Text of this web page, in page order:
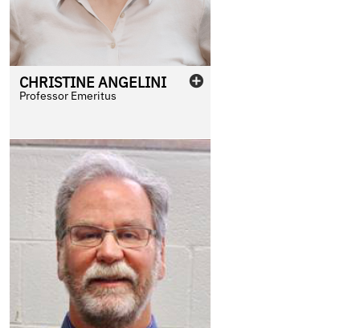
CHRISTINE ANGELINI
Professor Emeritus